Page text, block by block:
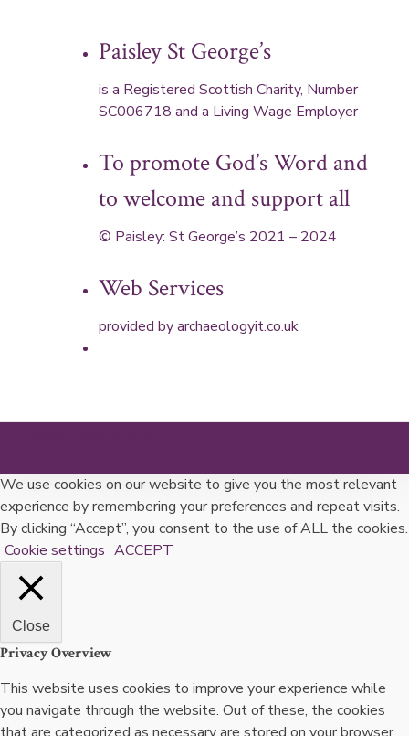
Paisley St George’s
is a Registered Scottish Charity, Number
SC006718 and a Living Wage Employer
To promote God’s Word and
to welcome and support all
© Paisley: St George’s 2021 – 2024
Web Services
provided byarchaeologyit.co.uk
We use cookies on our website to give you the most relevant
experience by remembering your preferences and repeat visits.
By clicking “Accept”, you consent to the use of ALL the cookies.
Cookie settings ACCEPT
Close
Privacy Overview
This website uses cookies to improve your experience while
you navigate through the website. Out of these, the cookies